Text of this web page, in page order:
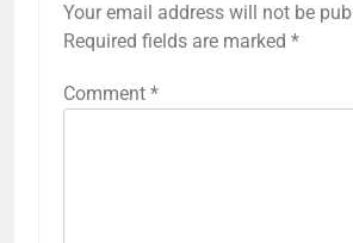
Your email address will not be
Required fields are marked *
Comment *